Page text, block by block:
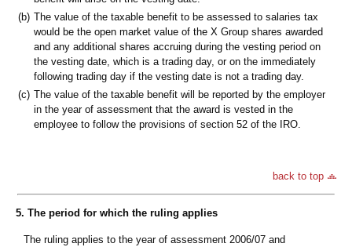
(b) The value of the taxable benefit to be assessed to salaries tax
would be the open market value of the X Group shares awarded
and any additional shares accruing during the vesting period on
the vesting date, which is a trading day, or on the immediately
following trading day if the vesting date is not a trading day.
(c) The value of the taxable benefit will be reported by the employer
in the year of assessment that the award is vested in the
employee to follow the provisions of section 52 of the IRO.
back to top
5. The period for which the ruling applies
The ruling applies to the year of assessment 2006/07 and